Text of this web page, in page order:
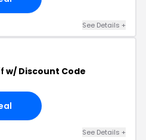
See Details +
w/ Discount Code
See Details +